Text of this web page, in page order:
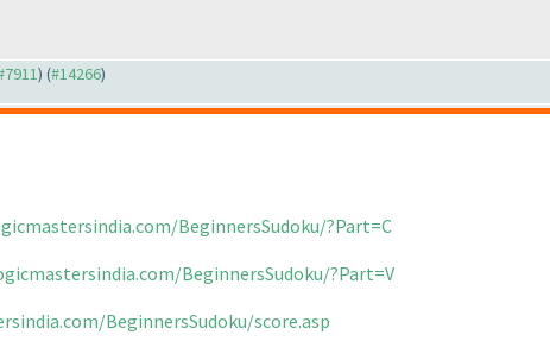
) (#14266)
BeginnersSudoku/?Part=C
BeginnersSudoku/?Part=V
BeginnersSudoku/score.asp